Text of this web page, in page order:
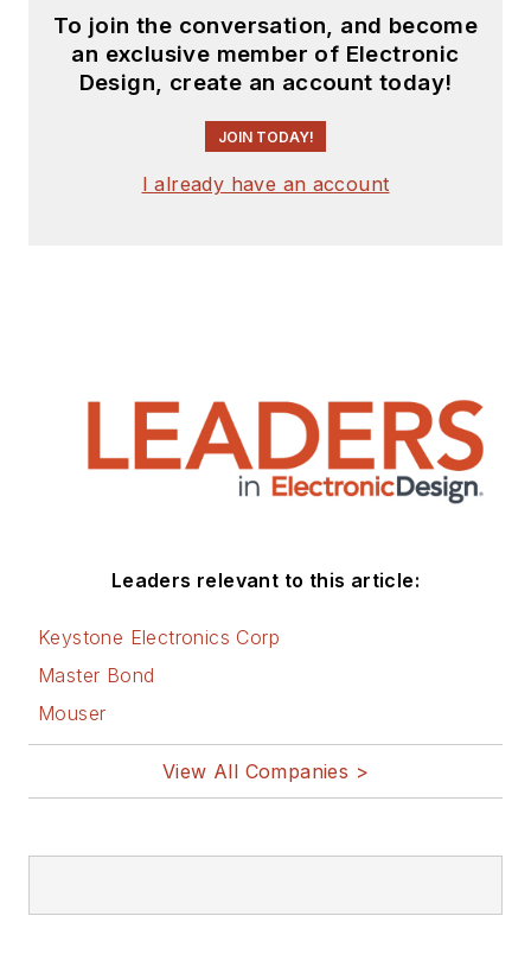
To join the conversation, and become
an exclusive member of Electronic
Design, create an account today!
JOIN TODAY!
I already have an account
Leaders relevant to this article:
Keystone Electronics Corp
Master Bond
Mouser
View All Companies >